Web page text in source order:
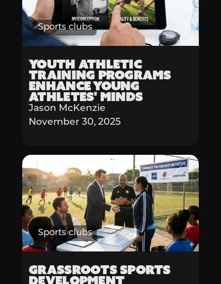
Sports clubs
Youth Athletic
Training Programs
Enhance Young
Athletes' Minds
Jason McKenzie
November 30, 2025
Sports clubs
Grassroots Sports
Development